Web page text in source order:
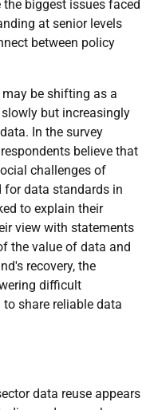
biggest issues faced
at senior levels
between policy
may be shifting as a
but increasingly
In the survey
believe that
challenges of
for data standards in
to explain their
view with statements
the value of data and
recovery, the
difficult
share reliable data
data reuse appears